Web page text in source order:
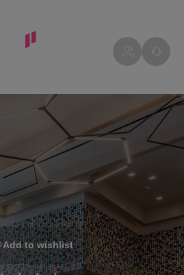
Add to wishlist